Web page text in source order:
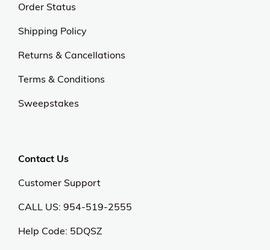
Order Status
Shipping Policy
Returns & Cancellations
Terms & Conditions
Sweepstakes
Contact Us
Customer Support
CALL US: 954-519-2555
Help Code: 5DQSZ